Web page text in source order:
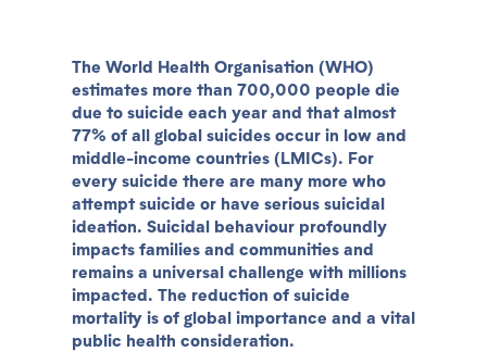
The World Health Organisation (WHO)
estimates more than 700,000 people die
due to suicide each year and that almost
77% of all global suicides occur in low and
middle-income countries (LMICs). For
every suicide there are many more who
attempt suicide or have serious suicidal
ideation. Suicidal behaviour profoundly
impacts families and communities and
remains a universal challenge with millions
impacted. The reduction of suicide
mortality is of global importance and a vital
public health consideration.